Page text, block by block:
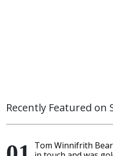
Recently Featured on
Tom Winnifrith